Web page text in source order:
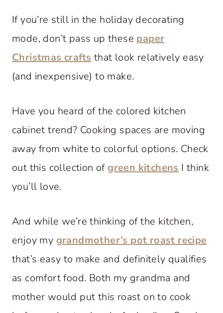
If you’re still in the holiday decorating
mode, don’t pass up these paper
Christmas crafts that look relatively easy
(and inexpensive) to make.
Have you heard of the colored kitchen
cabinet trend? Cooking spaces are moving
away from white to colorful options. Check
out this collection ofgreen kitchens I think
you’ll love.
And while we’re thinking of the kitchen,
enjoy my grandmother’s pot roast recipe
that’s easy to make and definitely qualifies
as comfort food. Both my grandma and
mother would put this roast on to cook